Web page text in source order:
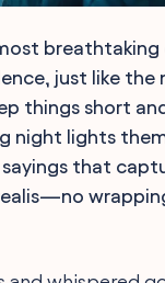
breathtaking
just like the
things short
night lights
that